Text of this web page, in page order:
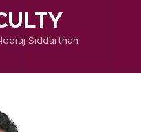
Siddarthan